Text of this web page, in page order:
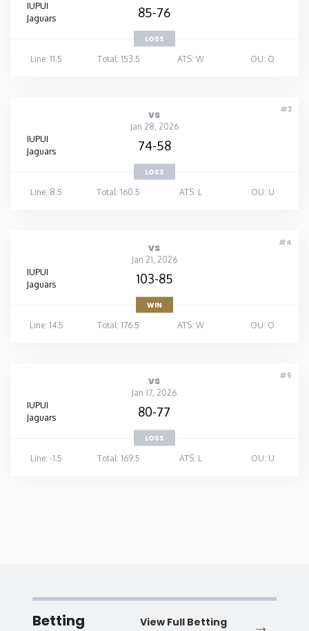
IUPUI
Jaguars
85-76
LOSS
Line: 11.5
Total: 153.5 ATS: W OU: O
#3
vs
Jan 28, 2026
IUPUI
Jaguars
74-58
LOSS
Line: 8.5
Total: 160.5 ATS: L OU: U
#4
vs
Jan 21, 2026
IUPUI
Jaguars
103-85
WIN
Line: 14.5
Total: 176.5 ATS: W OU: O
#5
vs
Jan 17, 2026
IUPUI
Jaguars
80-77
LOSS
Line: -1.5
Total: 169.5 ATS: L OU: U
Betting
View Full Betting